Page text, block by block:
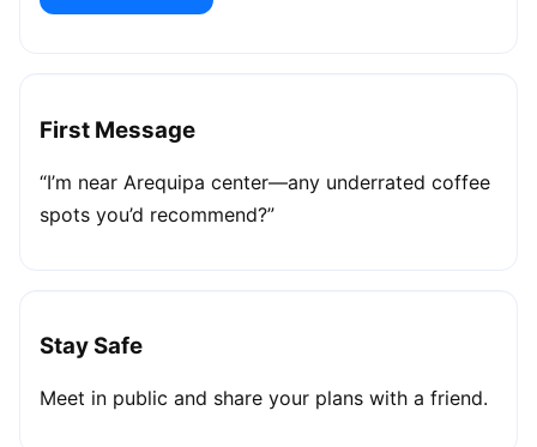
First Message
“I’m near Arequipa center—any underrated coffee
spots you’d recommend?”
Stay Safe
Meet in public and share your plans with a friend.